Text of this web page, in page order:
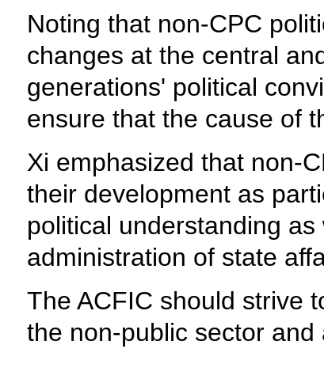
Noting that non-CPC
changes at the central
generations' political
ensure that the cause of
Xi emphasized that non-
their development as
political understanding
administration of state
The ACFIC should strive
the non-public sector